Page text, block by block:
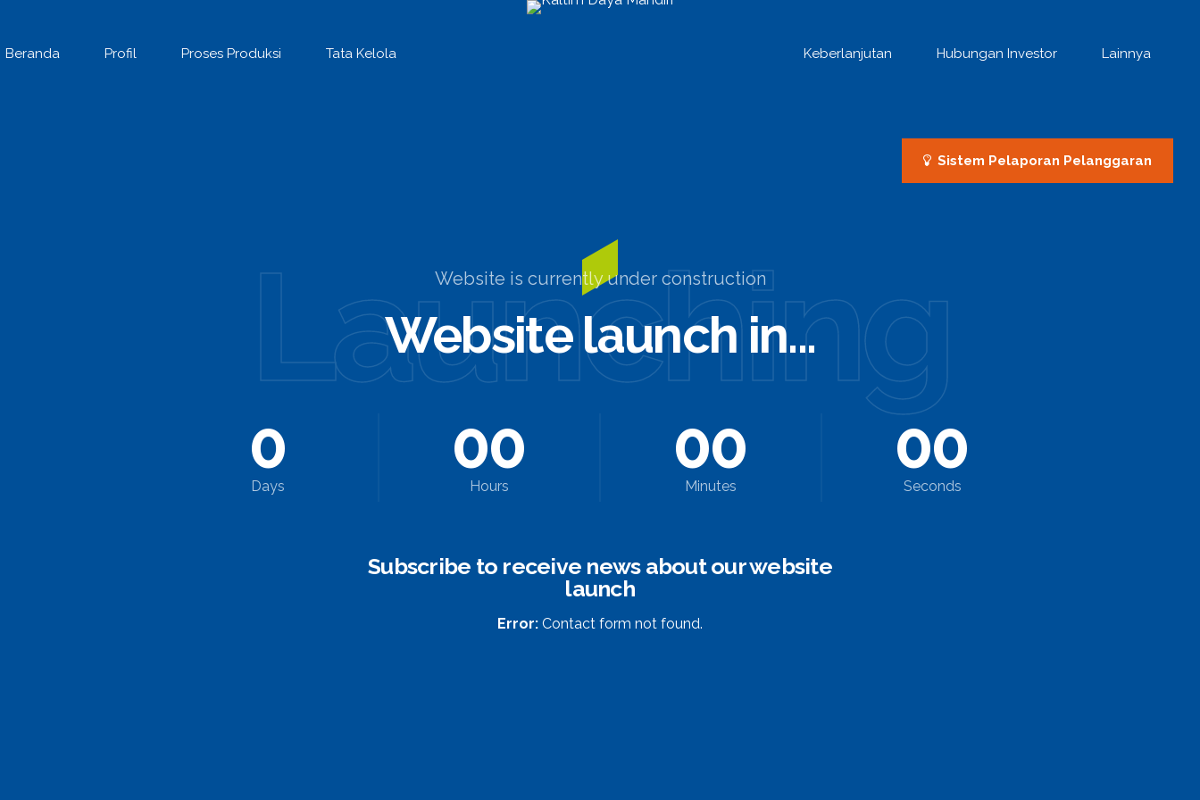
Sistem Pelaporan Pelanggaran
Beranda Profil Proses Produksi Tata Kelola Keberlanjutan Hubungan Investor Lainnya
Website is currently under construction
Website launch in...
Launching
0
Days
0
0
0
0
Hours
0
0
0
0
Minutes
0
0
0
0
Seconds
Subscribe to receive news about our website
launch
Error: Contact form not found.